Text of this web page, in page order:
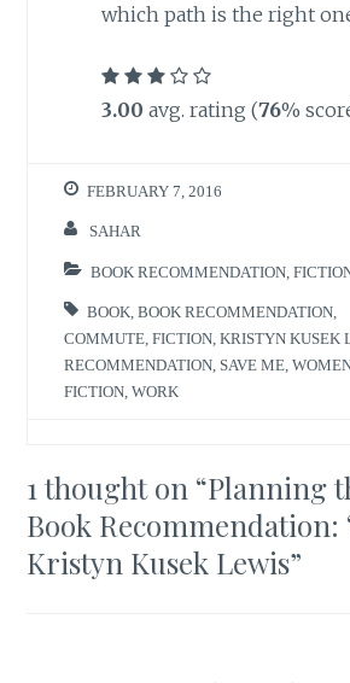
which path is the right
3.00 avg. rating (76%
FEBRUARY 7, 2016
SAHAR
BOOK RECOMMENDATION ,
BOOK ,BOOK RECOMMENDATION
COMMUTE ,FICTION ,KRISTYN KUSEK
RECOMMENDATION SAVE ME ,
FICTION ,WORK
1 thought on “Planning
Book Recommendation:
Kristyn Kusek Lewis”